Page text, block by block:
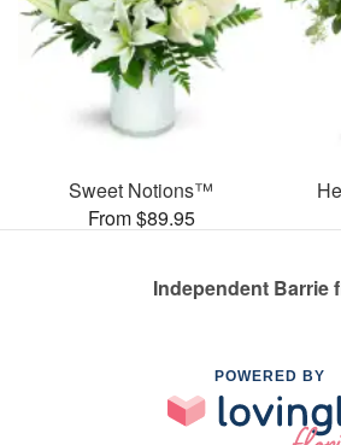
Sweet Notions™
From $89.95
Independent Barrie
POWERED BY